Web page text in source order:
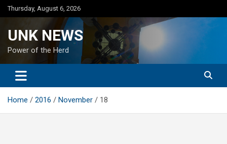
Skip
to
Thursday, August 6, 2026
UNK NEWS
Power of the Herd
Home 2016 November 18